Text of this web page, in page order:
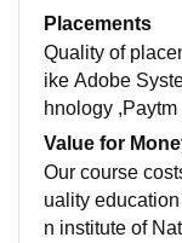
acious,hygienic
n interact with
bts solved .
is also good.
Placements
Quality of
ike Adobe
hnology
er coveted job
al package is
ered was INR
Value for
Our course
uality
n institute of